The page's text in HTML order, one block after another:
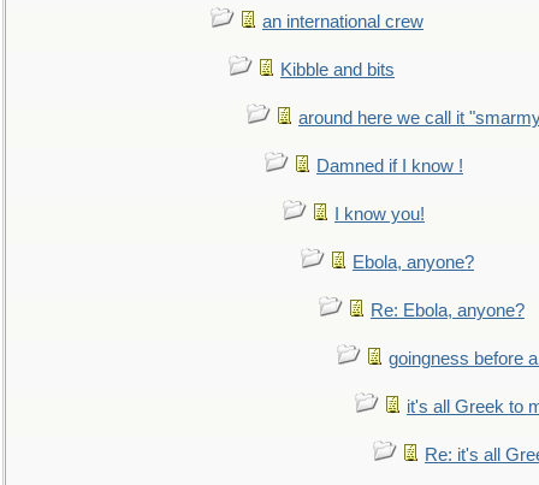
an international crew
Kibble and bits
around here we call it
Damned if I know !
I know you!
Ebola, anyone?
Re: Ebola, anyone?
goingness before
it's all Greek to
Re: it's all